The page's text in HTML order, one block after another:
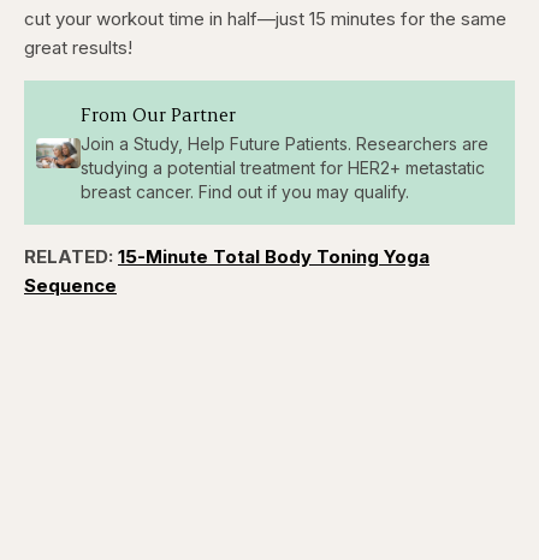
cut your workout time in half—just 15 minutes for the same
great results!
From Our Partner
Join a Study, Help Future Patients. Researchers are
studying a potential treatment for HER2+ metastatic
breast cancer. Find out if you may qualify.
RELATED: 15-Minute Total Body Toning Yoga
Sequence